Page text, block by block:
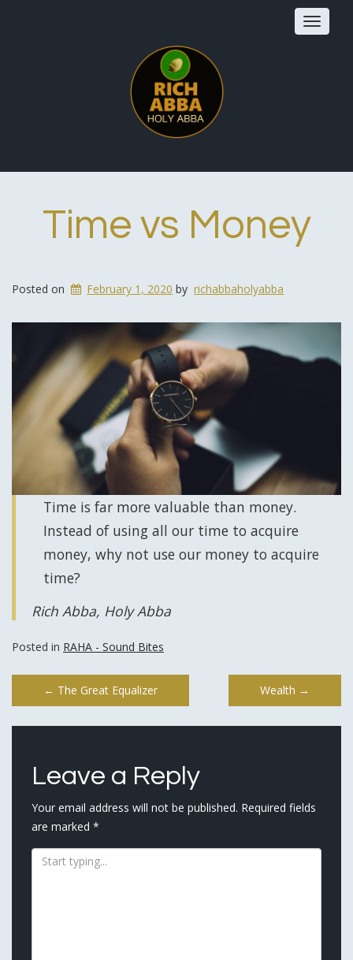
Toggle
Time vs Money
Posted on February 1, 2020 by richabbaholyabba
Time is far more valuable than money.
Instead of using all our time to acquire
money, why not use our money to acquire
time?
Rich Abba, Holy Abba
Posted in RAHA - Sound Bites
Post
navigation
← The Great Equalizer Wealth →
Leave a Reply
Your email address will not be published. Required fields
are marked *